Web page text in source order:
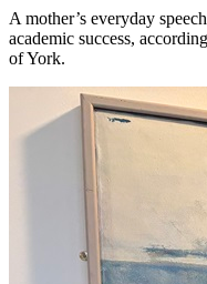
A mother’s everyday
academic success,
of York.